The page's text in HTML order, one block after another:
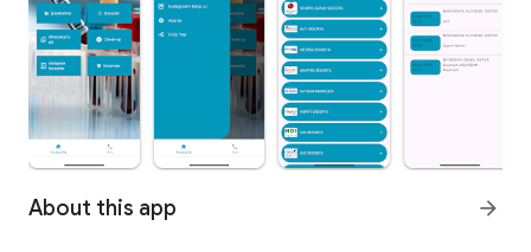
About this app arrow_forward